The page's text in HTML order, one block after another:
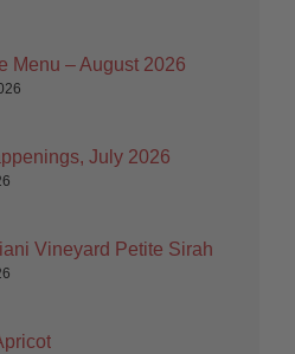
Menu – August 2026
July 2026
Vineyard Petite Sirah